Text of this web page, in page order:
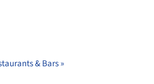
& Bars »